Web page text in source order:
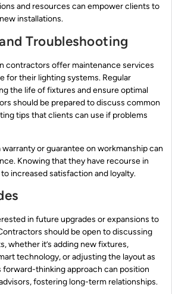
and resources can empower clients to
installations.
Troubleshooting
contractors offer maintenance services
for their lighting systems. Regular
the life of fixtures and ensure optimal
should be prepared to discuss common
tips that clients can use if problems
or guarantee on workmanship can
Knowing that they have recourse in
increased satisfaction and loyalty.
in future upgrades or expansions to
should be open to discussing
whether it’s adding new fixtures,
technology, or adjusting the layout as
forward-thinking approach can position
fostering long-term relationships.